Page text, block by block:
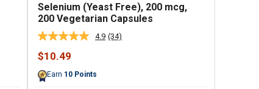
Selenium (Yeast Free), 200 mcg,
200 Vegetarian Capsules
4.9 Read
(34)
Sale
$10.49
Earn 10 Points